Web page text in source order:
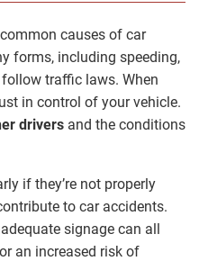
causes of car
forms, including speeding,
traffic laws. When
in control of your vehicle.
drivers and the conditions
if they’re not properly
to car accidents.
signage can all
an increased risk of